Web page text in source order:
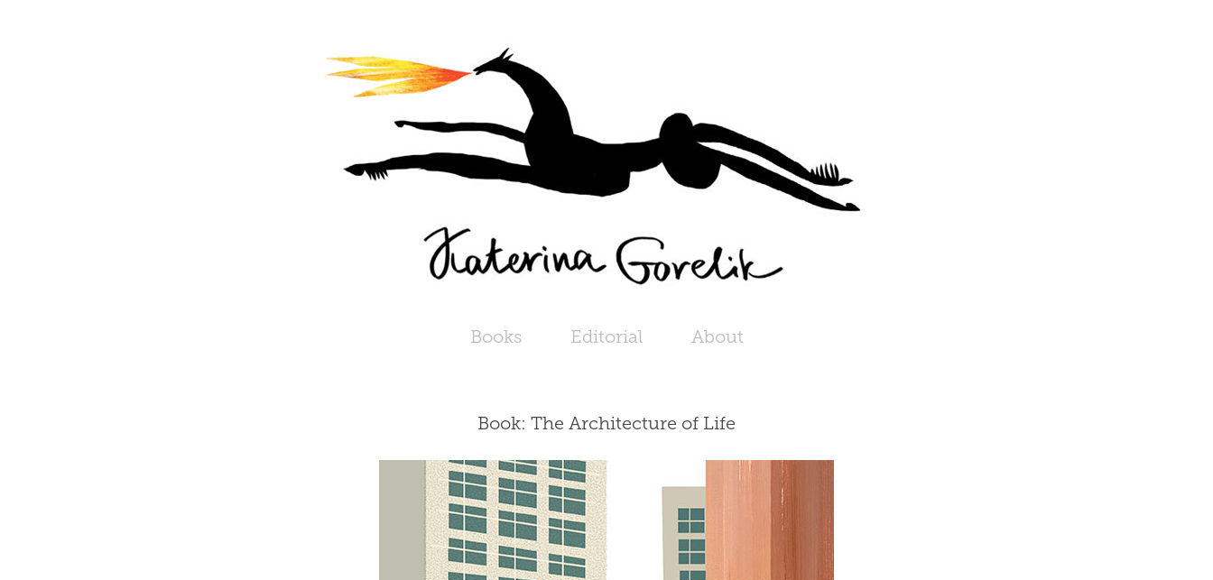
Books Editorial About
Book: The Architecture of Life